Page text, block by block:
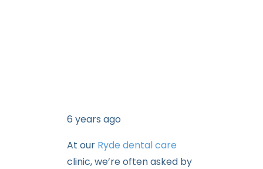
6 years ago
At our Ryde dental care
clinic, we’re often asked by